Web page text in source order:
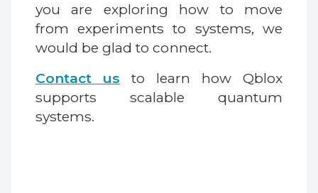
you are exploring how to move
from experiments to systems, we
would be glad to connect.
Contact us to learn how Qblox
supports scalable quantum
systems.